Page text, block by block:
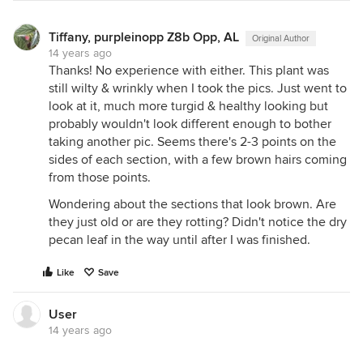
{{gwi:91006}}
{{gwi:91007}}
{{gwi:91008}}
{{gwi:91009}}
This thing doesn't look like the other new "leaves."
Is this a flower?
{{gwi:91011}}
Tiffany, purpleinopp Z8b Opp, AL Original Author
14 years ago
Thanks! No experience with either. This plant was
still wilty & wrinkly when I took the pics. Just went to
look at it, much more turgid & healthy looking but
probably wouldn't look different enough to bother
taking another pic. Seems there's 2-3 points on the
sides of each section, with a few brown hairs coming
from those points.
Wondering about the sections that look brown. Are
they just old or are they rotting? Didn't notice the dry
pecan leaf in the way until after I was finished.
Like Save
User
14 years ago